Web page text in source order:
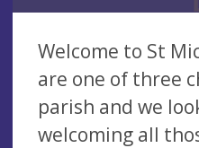
Welcome to St
are one of three
parish and we
welcoming all